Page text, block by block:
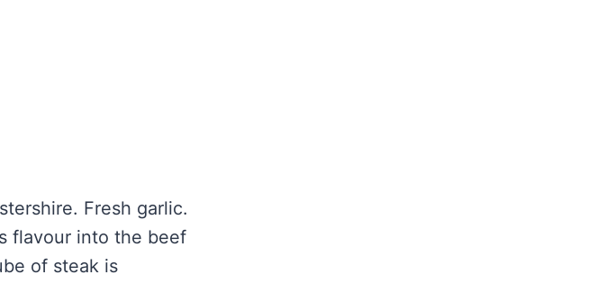
Fresh garlic.
flavour into the beef
of steak is